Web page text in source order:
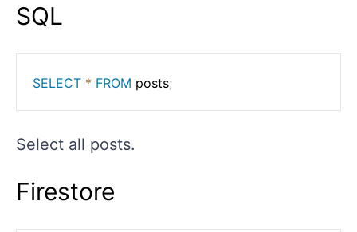
SQL
SELECT * FROM posts;
Select all posts.
Firestore